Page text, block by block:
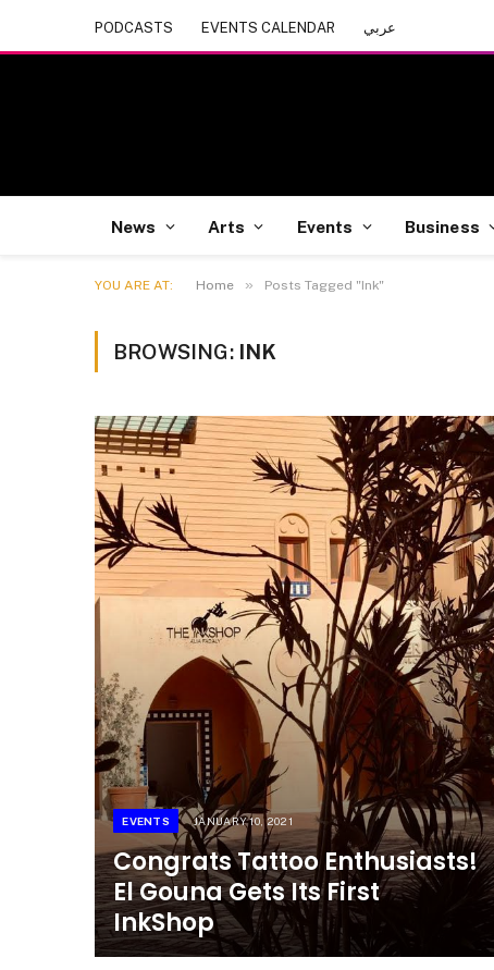
PODCASTS EVENTS CALENDAR عربي
News Arts Events Business
YOU ARE AT: Home » Posts Tagged "Ink"
BROWSING: INK
EVENTS JANUARY 10, 2021
Congrats Tattoo Enthusiasts!
El Gouna Gets Its First
InkShop